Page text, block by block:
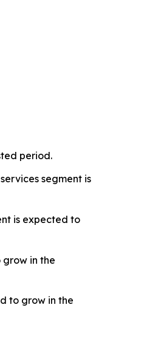
period.
segment is
is expected to
in the
to grow in the